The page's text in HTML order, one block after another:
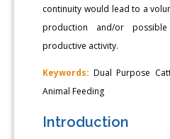
continuity would lead to a
production and/or
productive activity.
Keywords: Dual Purpose
Animal Feeding
Introduction